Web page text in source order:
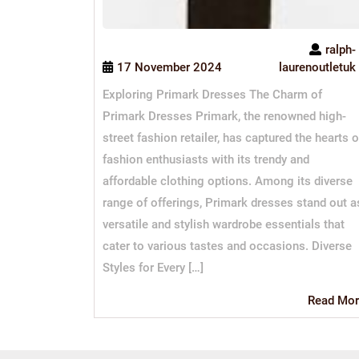
17 November 2024
ralph-
laurenoutletuk
Exploring Primark Dresses The Charm of
Primark Dresses Primark, the renowned high-
street fashion retailer, has captured the hearts
fashion enthusiasts with its trendy and
affordable clothing options. Among its diverse
range of offerings, Primark dresses stand out
versatile and stylish wardrobe essentials that
cater to various tastes and occasions. Diverse
Styles for Every […]
Read